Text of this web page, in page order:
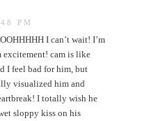
PM
I can’t wait! I’m
excitement! cam is like
I feel bad for him, but
visualized him and
I totally wish he
sloppy kiss on his